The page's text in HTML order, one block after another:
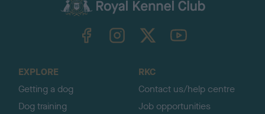
TheKennelClubUK on YouTube
EXPLORE
Getting a dog
Dog training
RKC
Contact us/help centre
Job opportunities